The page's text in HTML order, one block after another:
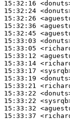
15:32:16
15:32:24
15:32:26
15:32:36
15:32:45
15:33:03
15:33:05
15:33:12
15:33:14
15:33:17
15:33:19
15:33:21
15:33:22
15:33:22
15:33:32
15:33:37